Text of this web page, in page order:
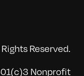
Reserved.
Nonprofit